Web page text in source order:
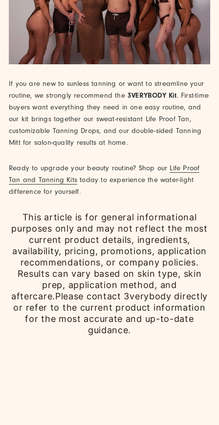
If you are new to sunless tanning or want to streamline your
routine, we strongly recommend the 3VERYBODY Kit. First-time
buyers want everything they need in one easy routine, and
our kit brings together our sweat-resistant Life Proof Tan,
customizable Tanning Drops, and our double-sided Tanning
Mitt for salon-quality results at home.
Ready to upgrade your beauty routine? Shop our Life Proof
Tan and Tanning Kits today to experience the water-light
difference for yourself.
This article is for general informational
purposes only and may not reflect the most
current product details, ingredients,
availability, pricing, promotions, application
recommendations, or company policies.
Results can vary based on skin type, skin
prep, application method, and
aftercare.Please contact 3verybody directly
or refer to the current product information
for the most accurate and up-to-date
guidance.